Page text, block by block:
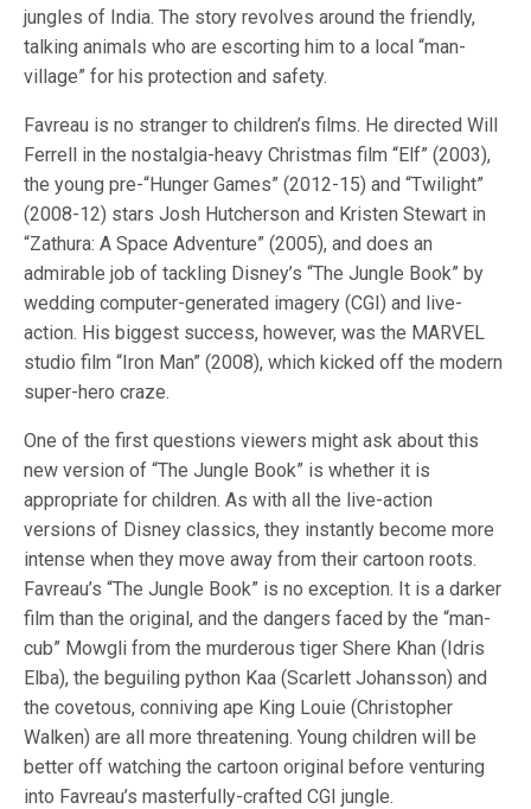
jungles of India. The story revolves around the friendly,
talking animals who are escorting him to a local “man-
village” for his protection and safety.
Favreau is no stranger to children’s films. He directed Will
Ferrell in the nostalgia-heavy Christmas film “Elf” (2003),
the young pre-“Hunger Games” (2012-15) and “Twilight”
(2008-12) stars Josh Hutcherson and Kristen Stewart in
“Zathura: A Space Adventure” (2005), and does an
admirable job of tackling Disney’s “The Jungle Book” by
wedding computer-generated imagery (CGI) and live-
action. His biggest success, however, was the MARVEL
studio film “Iron Man” (2008), which kicked off the modern
super-hero craze.
One of the first questions viewers might ask about this
new version of “The Jungle Book” is whether it is
appropriate for children. As with all the live-action
versions of Disney classics, they instantly become more
intense when they move away from their cartoon roots.
Favreau’s “The Jungle Book” is no exception. It is a darker
film than the original, and the dangers faced by the “man-
cub” Mowgli from the murderous tiger Shere Khan (Idris
Elba), the beguiling python Kaa (Scarlett Johansson) and
the covetous, conniving ape King Louie (Christopher
Walken) are all more threatening. Young children will be
better off watching the cartoon original before venturing
into Favreau’s masterfully-crafted CGI jungle.